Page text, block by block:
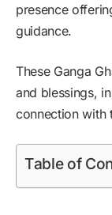
presence
guidance.
These Ganga
and blessings,
connection with
Table of